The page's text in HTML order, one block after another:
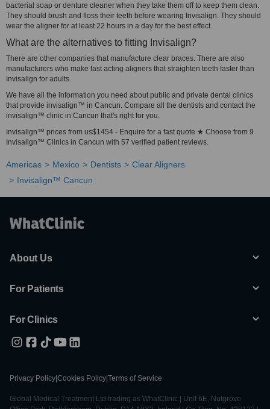
bacterial soap or denture cleaner when they take them off to keep them clean.
They should brush and floss their teeth before wearing Invisalign. They should
wear the aligner for at least 22 hours in a day for the best effect.
What are the alternatives to fitting Invisalign?
There are other companies that manufacture clear braces. There are also
manufacturers who make fast acting aligners that straighten teeth faster than
Invisalign for adults.
We have all the information you need about public and private dental clinics
that provide invisalign™ in Cancun. Compare all the dentists and contact the
invisalign™ clinic in Cancun that's right for you.
Invisalign™ prices from us$1454 - Enquire for a fast quote ★ Choose from 9
Invisalign™ Clinics in Cancun with 57 verified patient reviews.
Americas Mexico Dentists
Clear Aligners
Invisalign™ Cancun
About Us
For Patients
For Clinics
Privacy Policy Cookies Policy Terms of Service
Global Medical Treatment Ltd trading as WhatClinic | Unit 6E, Nutgrove